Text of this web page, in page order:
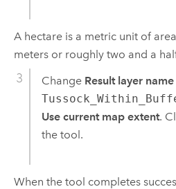
A hectare is a metric unit of
meters or roughly two and a
Change Result layer name
Use current map extent.
the tool.
When the tool completes